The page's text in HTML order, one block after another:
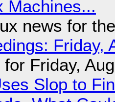
Machines...
news for
Friday,
for Friday,
Slop to